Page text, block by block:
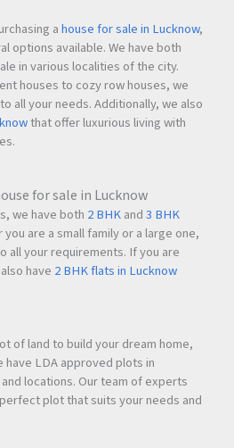
ahouse for sale in Lucknow,
options available. We have both
in various localities of the city.
houses to cozy row houses, we
all your needs. Additionally, we also
that offer luxurious living with
for sale in Lucknow
we have both 2 BHKand3 BHK
you are a small family or a large one,
all your requirements. If you are
have 2 BHK flats in Lucknow
of land to build your dream home,
have LDA approved plots in
locations. Our team of experts
plot that suits your needs and